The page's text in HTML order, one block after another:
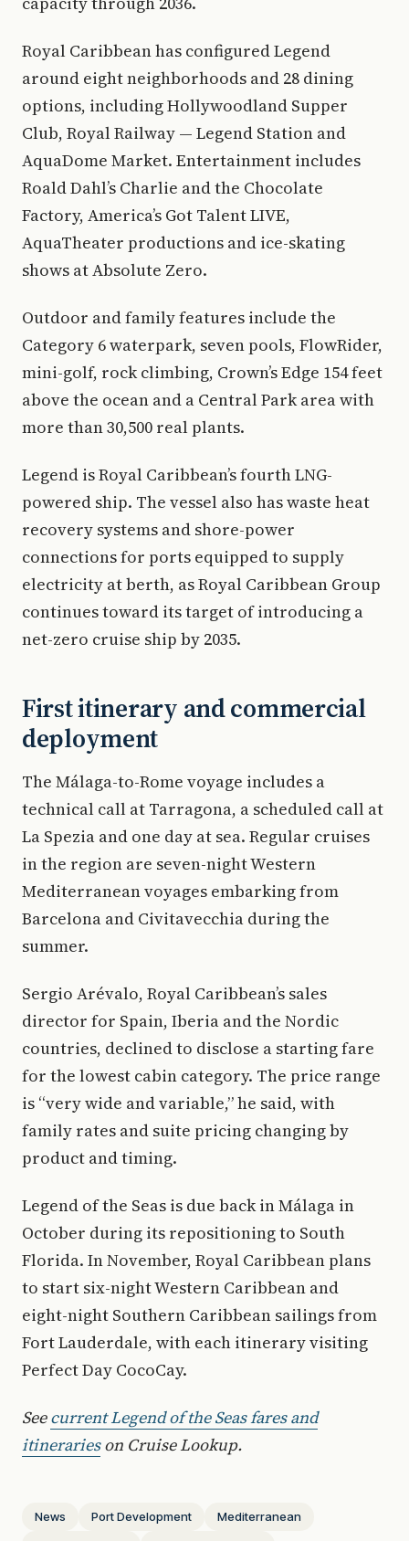
Royal Caribbean has configured Legend
around eight neighborhoods and 28 dining
options, including Hollywoodland Supper
Club, Royal Railway — Legend Station and
AquaDome Market. Entertainment includes
Roald Dahl’s Charlie and the Chocolate
Factory, America’s Got Talent LIVE,
AquaTheater productions and ice-skating
shows at Absolute Zero.
Outdoor and family features include the
Category 6 waterpark, seven pools, FlowRider,
mini-golf, rock climbing, Crown’s Edge 154 feet
above the ocean and a Central Park area with
more than 30,500 real plants.
Legend is Royal Caribbean’s fourth LNG-
powered ship. The vessel also has waste heat
recovery systems and shore-power
connections for ports equipped to supply
electricity at berth, as Royal Caribbean Group
continues toward its target of introducing a
net-zero cruise ship by 2035.
First itinerary and commercial
deployment
The Málaga-to-Rome voyage includes a
technical call at Tarragona, a scheduled call at
La Spezia and one day at sea. Regular cruises
in the region are seven-night Western
Mediterranean voyages embarking from
Barcelona and Civitavecchia during the
summer.
Sergio Arévalo, Royal Caribbean’s sales
director for Spain, Iberia and the Nordic
countries, declined to disclose a starting fare
for the lowest cabin category. The price range
is “very wide and variable,” he said, with
family rates and suite pricing changing by
product and timing.
Legend of the Seas is due back in Málaga in
October during its repositioning to South
Florida. In November, Royal Caribbean plans
to start six-night Western Caribbean and
eight-night Southern Caribbean sailings from
Fort Lauderdale, with each itinerary visiting
Perfect Day CocoCay.
Seecurrent Legend of the Seas fares and
itinerarieson Cruise Lookup.
News Port Development
Mediterranean